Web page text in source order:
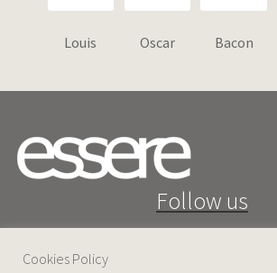
Louis Oscar Bacon
Follow us
Cookies Policy